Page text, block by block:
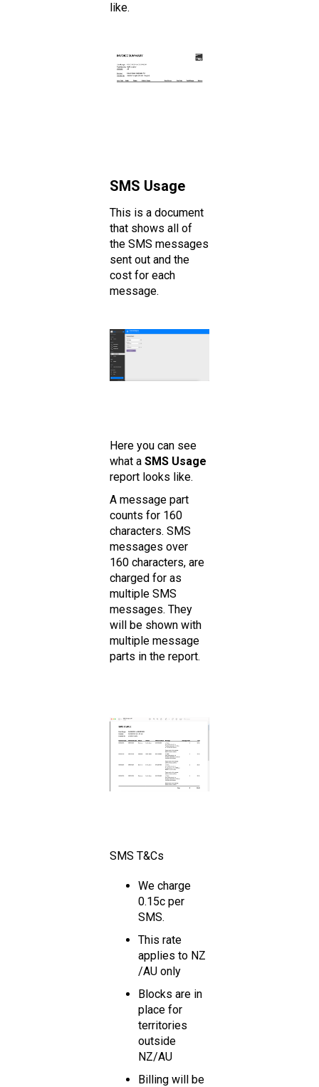
like.
SMS Usage
This is a document
that shows all of
the SMS messages
sent out and the
cost for each
message.
Here you can see
what a SMS Usage
report looks like.
A message part
counts for 160
characters. SMS
messages over
160 characters, are
charged for as
multiple SMS
messages. They
will be shown with
multiple message
parts in the report.
SMS T&Cs
We charge
0.15c per
SMS.
This rate
applies to NZ
/AU only
Blocks are in
place for
territories
outside
NZ/AU
Billing will be